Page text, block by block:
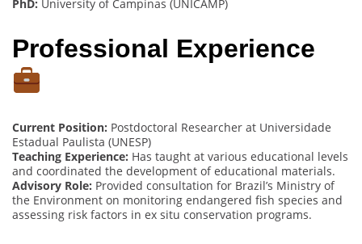
PhD: University of Campinas (UNICAMP)
Professional Experience
Current Position: Postdoctoral Researcher at Universidade
Estadual Paulista (UNESP)
Teaching Experience: Has taught at various educational levels
and coordinated the development of educational materials.
Advisory Role: Provided consultation for Brazil’s Ministry of
the Environment on monitoring endangered fish species and
assessing risk factors in ex situ conservation programs.